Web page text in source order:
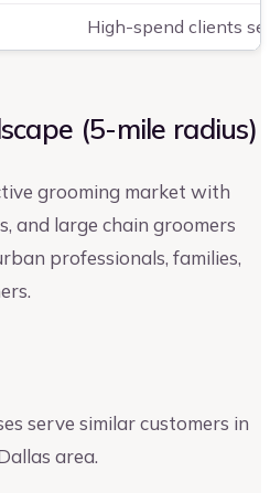
High-spend clients
(5-mile radius)
grooming market with
and large chain groomers
professionals, families,
serve similar customers in
area.